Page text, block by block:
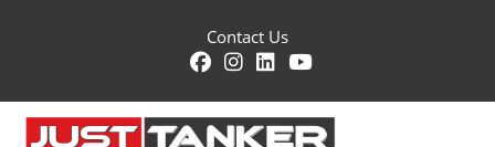
Contact Us